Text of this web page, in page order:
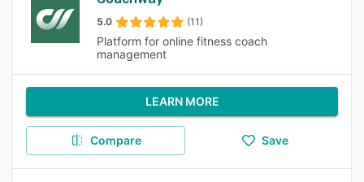
5.0 (11)
Platform for online fitness coach
management
LEARN MORE
Compare Save